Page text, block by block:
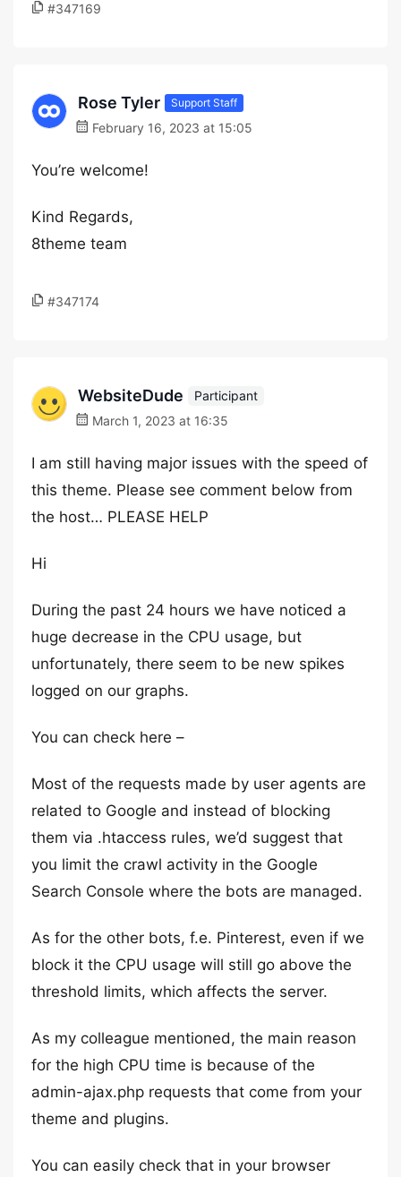
#347169
Rose Tyler Support Staff
February 16, 2023 at 15:05
You’re welcome!
Kind Regards,
8theme team
#347174
WebsiteDude
Participant
March 1, 2023 at 16:35
I am still having major issues with the speed of
this theme. Please see comment below from
the host… PLEASE HELP
Hi
During the past 24 hours we have noticed a
huge decrease in the CPU usage, but
unfortunately, there seem to be new spikes
logged on our graphs.
You can check here –
Most of the requests made by user agents are
related to Google and instead of blocking
them via .htaccess rules, we’d suggest that
you limit the crawl activity in the Google
Search Console where the bots are managed.
As for the other bots, f.e. Pinterest, even if we
block it the CPU usage will still go above the
threshold limits, which affects the server.
As my colleague mentioned, the main reason
for the high CPU time is because of the
admin-ajax.php requests that come from your
theme and plugins.
You can easily check that in your browser